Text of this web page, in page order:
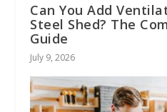
Can You Add
Steel Shed? The
Guide
July 9, 2026